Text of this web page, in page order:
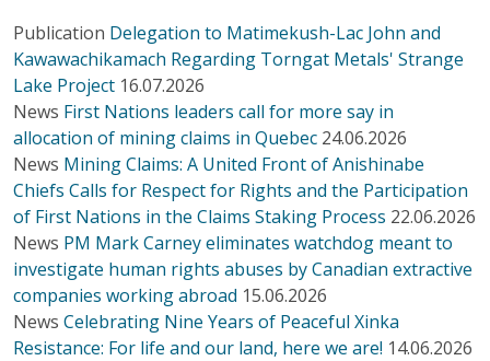
Publication Delegation to Matimekush-Lac John and
Kawawachikamach Regarding Torngat Metals' Strange
Lake Project 16.07.2026
News First Nations leaders call for more say in
allocation of mining claims in Quebec 24.06.2026
News Mining Claims: A United Front of Anishinabe
Chiefs Calls for Respect for Rights and the Participation
of First Nations in the Claims Staking Process 22.06.2026
News PM Mark Carney eliminates watchdog meant to
investigate human rights abuses by Canadian extractive
companies working abroad 15.06.2026
News Celebrating Nine Years of Peaceful Xinka
Resistance: For life and our land, here we are! 14.06.2026